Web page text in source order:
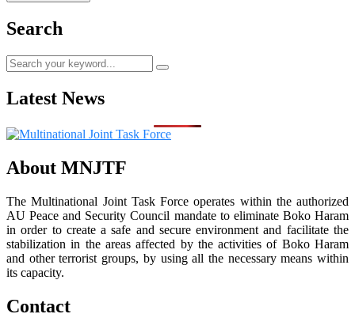
Search
Latest News
About MNJTF
The Multinational Joint Task Force operates within the authorized
AU Peace and Security Council mandate to eliminate Boko Haram
in order to create a safe and secure environment and facilitate the
stabilization in the areas affected by the activities of Boko Haram
and other terrorist groups, by using all the necessary means within
its capacity.
Contact